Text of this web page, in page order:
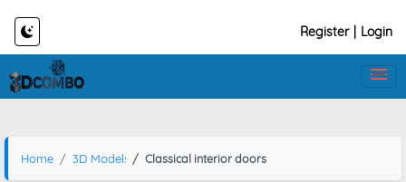
Register Login
Home 3D Models Classical interior doors